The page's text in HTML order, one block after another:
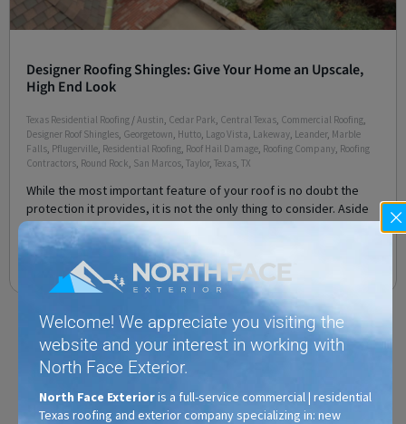
Designer Roofing Shingles: Give Your Home an Upscale,
High End Look
Texas Residential Roofing / Austin Cedar Park Central Texas Commercial Roofing
Designer Roof Shingles Georgetown Hutto Lago Vista Lakeway Leander, Marble
Falls Pflugerville Residential Roofing Roof Hail Damage Roofing Company Roofing
Contractors Round Rock San Marcos Taylor, Texas TX
While the most important feature of your roof is no doubt the
protection it provides, it is not the only thing to consider. Aside
from protection, you also want a
Read More
Welcome! We appreciate you visiting the
website and your interest in working with
North Face Exterior.
North Face Exterioris a full-service commercial | residential
Texas roofing and exterior company specializing in: new